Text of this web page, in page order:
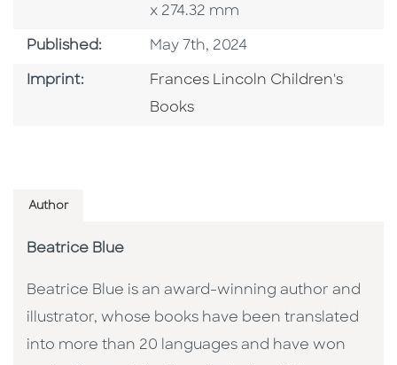
x 274.32 mm
Published: Published Date
May 7th, 2024
Imprint: Go To Imprint
Frances Lincoln Children's
Books
Author
Beatrice Blue
Beatrice Blue is an award-winning author and
illustrator, whose books have been translated
into more than 20 languages and have won